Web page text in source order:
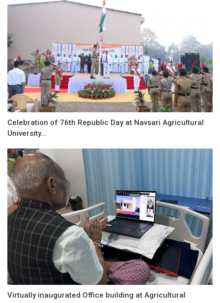
Celebration of 76th Republic Day at Navsari Agricultural
University...
Virtually inaugurated Office building at Agricultural